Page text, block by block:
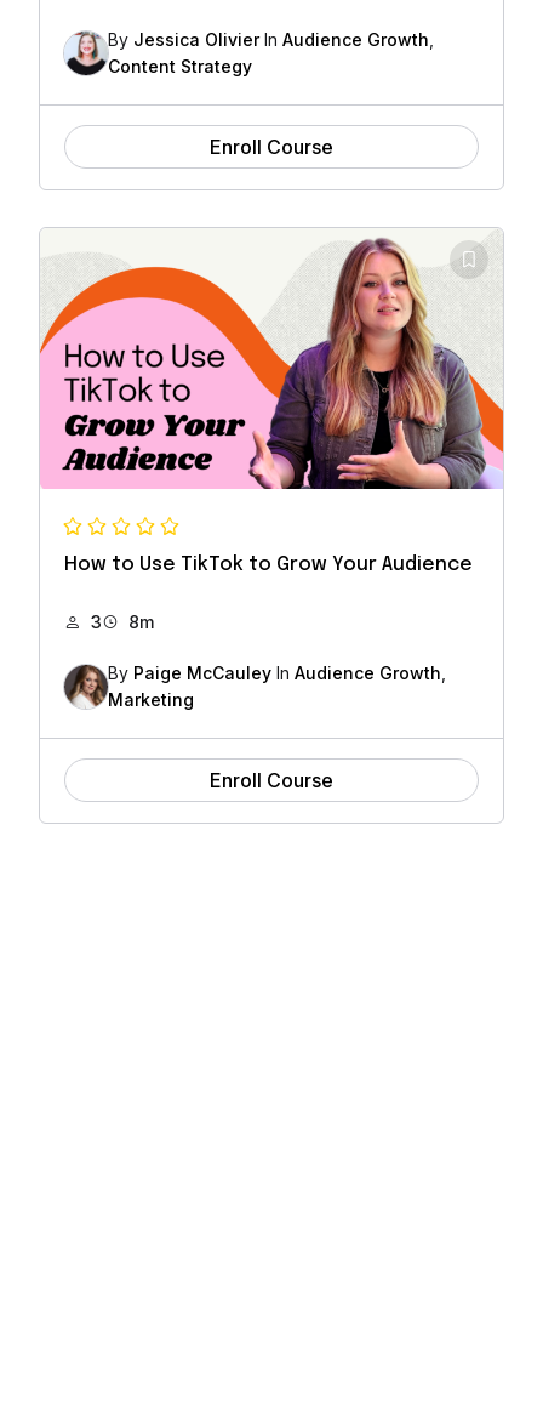
By Jessica OlivierIn Audience Growth
Content Strategy
Enroll Course
How to Use TikTok to Grow Your Audience
3 8m
By Paige McCauley In Audience Growth
Marketing
Enroll Course